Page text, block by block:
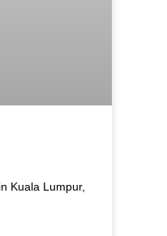
Kuala Lumpur,